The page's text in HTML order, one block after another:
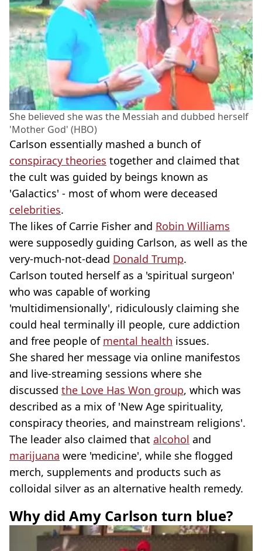
She believed she was the Messiah and dubbed herself
'Mother God' (HBO)
Carlson essentially mashed a bunch of
conspiracy theories together and claimed that
the cult was guided by beings known as
'Galactics' - most of whom were deceased
celebrities.
The likes of Carrie Fisher and Robin Williams
were supposedly guiding Carlson, as well as the
very-much-not-dead Donald Trump.
Carlson touted herself as a 'spiritual surgeon'
who was capable of working
'multidimensionally', ridiculously claiming she
could heal terminally ill people, cure addiction
and free people of mental health issues.
She shared her message via online manifestos
and live-streaming sessions where she
discussed the Love Has Won group, which was
described as a mix of 'New Age spirituality,
conspiracy theories, and mainstream religions'.
The leader also claimed that alcohol and
marijuana were 'medicine', while she flogged
merch, supplements and products such as
colloidal silver as an alternative health remedy.
Why did Amy Carlson turn blue?